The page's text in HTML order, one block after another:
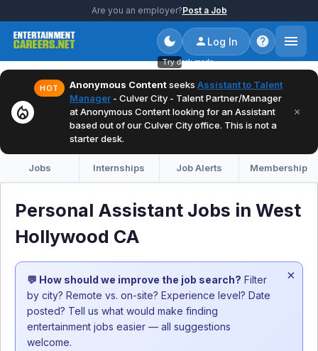
Are you an employer?Post a Job
Try dark mode
Log In
local_fire_department
HOT Anonymous Contentseeks Assistant to Talent
Manager - Culver City - Talent Partner/Manager
at Anonymous Content looking for an Assistant
based out of our Culver City office. This is not a
starter desk.
×
Jobs Internships Job Alerts Membership
Personal Assistant Jobs in West
Hollywood CA
💬 How should we improve the job search? Filter
by city? Remote vs. on-site? Experience level? Date
posted? Tell us what would make finding
entertainment jobs easier — all suggestions
welcome.
×